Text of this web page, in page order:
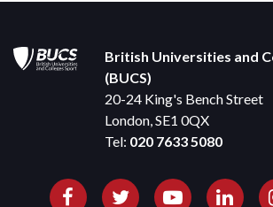
British Universities and
(BUCS)
20-24 King's Bench Street
London, SE1 0QX
Tel: 020 7633 5080